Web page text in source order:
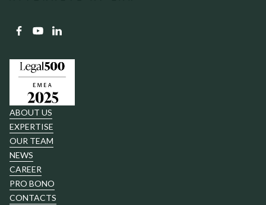
ABOUT US
EXPERTISE
OUR TEAM
NEWS
CAREER
PRO BONO
CONTACTS